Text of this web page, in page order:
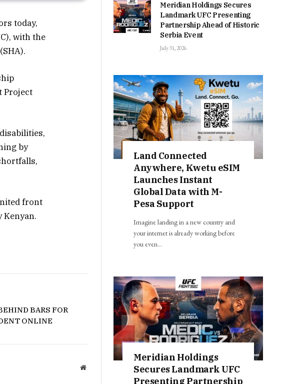
today,
with the
Project
by
front
Kenyan.
BARS FOR
ONLINE
Website
Meridian Holdings Secures
Landmark UFC Presenting
Partnership Ahead of Historic
Serbia Event
July 31, 2026
Land Connected
Anywhere, Kwetu eSIM
Launches Instant
Global Data with M-
Pesa Support
Imagine landing in a new country and
your internet is already working before
you even…
Meridian Holdings
Secures Landmark UFC
Presenting Partnership